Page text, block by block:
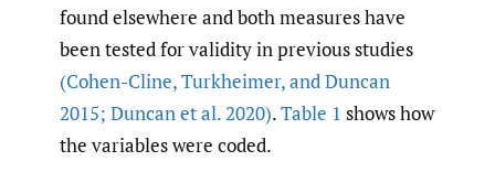
found elsewhere and both measures have
been tested for validity in previous studies
(Cohen-Cline,Turkheimer,and Duncan
2015; Duncan et al. 2020).Table 1 shows how
the variables were coded.